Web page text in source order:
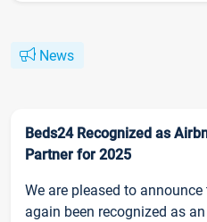
News
Beds24 Recognized as
Partner for 2025
We are pleased to
again been recognized as